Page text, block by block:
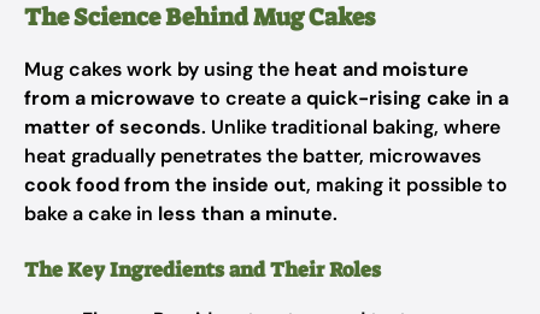
The Science Behind Mug Cakes
Mug cakes work by using the heat and moisture
from a microwave to create aquick-rising cake in a
matter of seconds. Unlike traditional baking, where
heat gradually penetrates the batter, microwaves
cook food from the inside out, making it possible to
bake a cake in less than a minute.
The Key Ingredients and Their Roles